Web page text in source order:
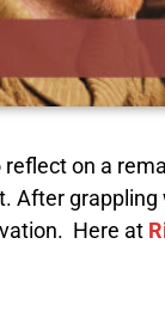
reflect on a
After
Here at